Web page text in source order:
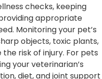
checks, keeping
appropriate
Monitoring your pet’s
objects, toxic plants,
risk of injury. For pets
your veterinarian’s
diet, and joint support